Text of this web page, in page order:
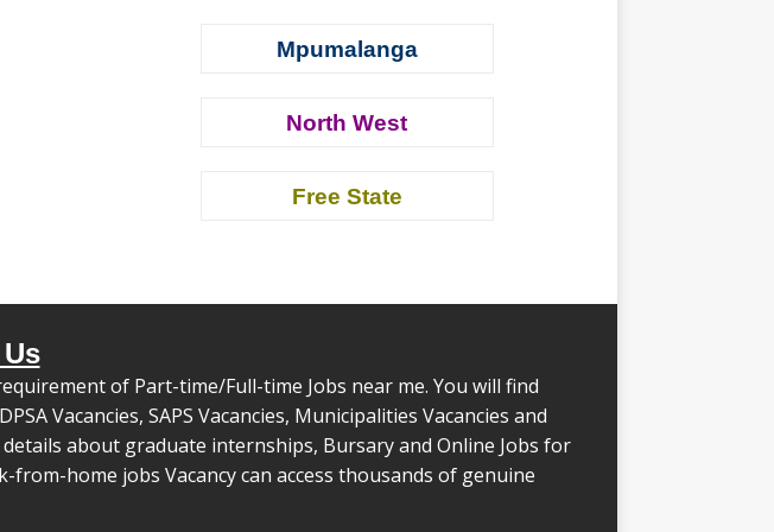
Mpumalanga
North West
Free State
of Part-time/Full-time Jobs near me. You will find
Vacancies, SAPS Vacancies, Municipalities Vacancies and
about graduate internships, Bursary and Online Jobs for
home jobs Vacancy can access thousands of genuine